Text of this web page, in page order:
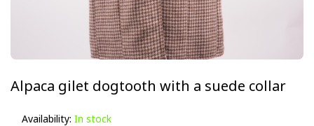
Alpaca gilet dogtooth with a suede collar
Availability: In stock